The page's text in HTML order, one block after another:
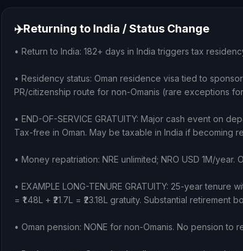
✈️Returning to India / Status Change
• Return to India: 182+ days in India triggers tax
• Residency status: Oman residence visa tied to
PR/citizenship route for non-Omanis (rare exceptions
• END-OF-SERVICE GRATUITY: Major cash event on
Tax-free in Oman. May be taxable in India if becoming
• Money repatriation: NRE unlimited; NRO USD 1M/year.
• EXAMPLE LONG-TENURE GRATUITY: 25-year tenure
= ₹1.48L + ₹21.7L = ₹23.18L gratuity. Substantial
• Oman pension: NONE for non-Omanis. No pension to